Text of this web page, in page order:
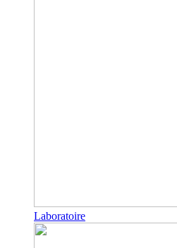
Laboratoire